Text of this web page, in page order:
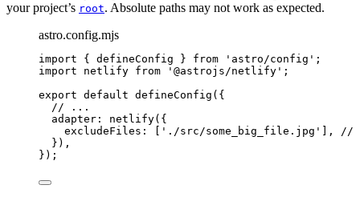
your project’s root. Absolute paths may not work as expected.
astro.config.mjs
import { defineConfig } from ' astro/config ' ;
import netlify from ' @astrojs/netlify ' ;
export default defineConfig ({
// ...
adapter: netlify({
excludeFiles: [
' ./src/some_big_file.jpg ' ],
//
}),
});